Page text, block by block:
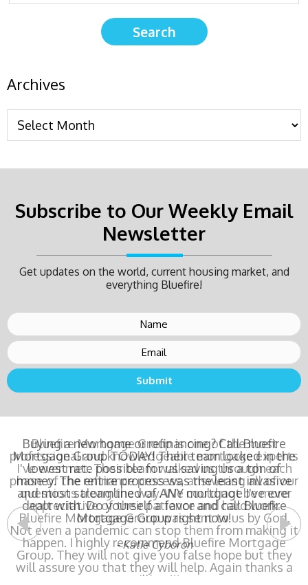
Archives
Subscribe to Our Weekly Email
Newsletter
Get updates on the world, current housing market, and
everything Bluefire!
Buying a new home or refinancing? Call Bluefire
Mortgage Group TODAY! Their team locked in the
lowest rate possible for us saving us a ton of
money. The entire process was the least invasive
and most streamlined of ANY mortgage I've ever
dealt with. Do yourself a favor and call Bluefire
Mortgage Group right now!
- Katie Cyboron